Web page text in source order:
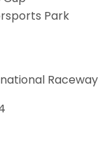
Park
Raceway